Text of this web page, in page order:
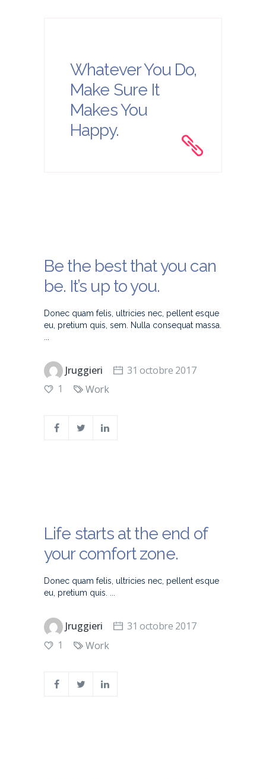
Whatever You Do,
Make Sure It
Makes You
Happy.
Be the best that you can
be. It’s up to you.
Donec quam felis, ultricies nec, pellent esque
eu, pretium quis, sem. Nulla consequat massa.
Jruggieri
31 octobre 2017
1
Work
Life starts at the end of
your comfort zone.
Donec quam felis, ultricies nec, pellent esque
eu, pretium quis.
Jruggieri
31 octobre 2017
1
Work